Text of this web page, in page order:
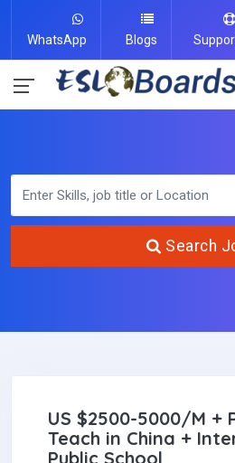
WhatsApp Blogs
Search
US $2500-5000/M +
Teach in China +
Public School